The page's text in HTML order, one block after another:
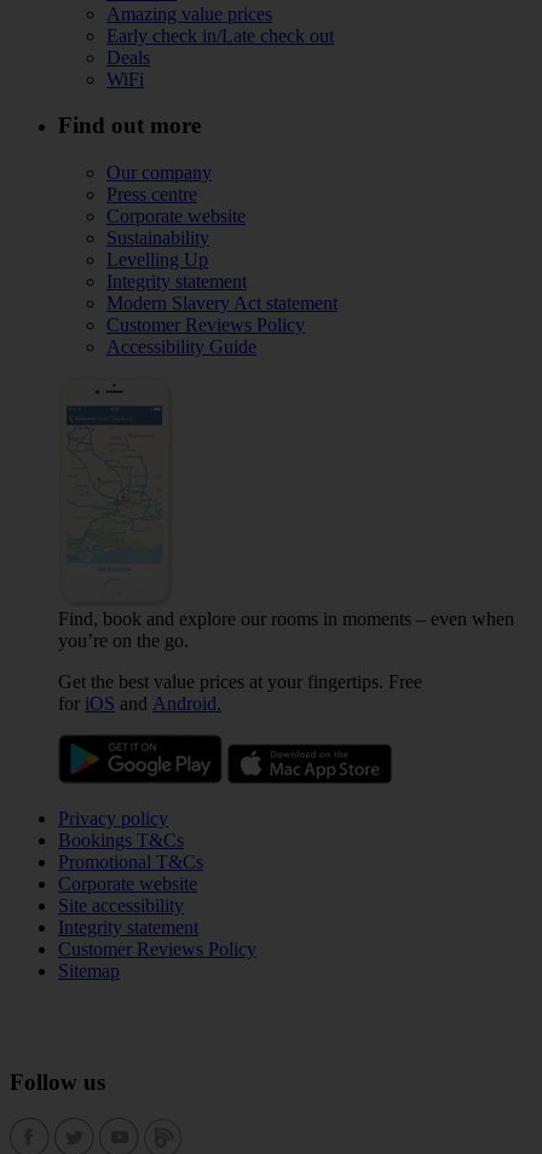
Amazing value prices
Early check in/Late check out
Deals
WiFi
Find out more
Our company
Press centre
Corporate website
Sustainability
Levelling Up
Integrity statement
Modern Slavery Act statement
Customer Reviews Policy
Accessibility Guide
Find, book and explore our rooms in moments – even when
you’re on the go.
Get the best value prices at your fingertips. Free
for iOS and Android.
Privacy policy
Bookings T&Cs
Promotional T&Cs
Corporate website
Site accessibility
Integrity statement
Customer Reviews Policy
Sitemap
Follow us